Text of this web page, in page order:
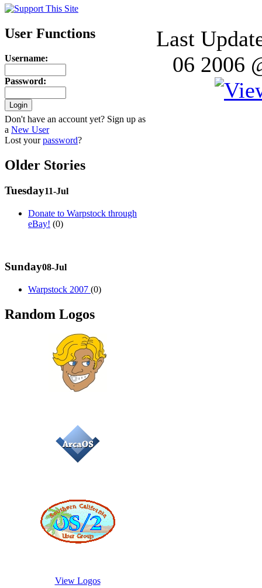
User Functions
Username:
Password:
Don't have an account yet? Sign up as
a New User
Lost yourpassword?
Older Stories
Tuesday11-Jul
Donate to Warpstock through
eBay! (0)
Sunday08-Jul
Warpstock 2007 (0)
Random Logos
View Logos
Last
06 2006